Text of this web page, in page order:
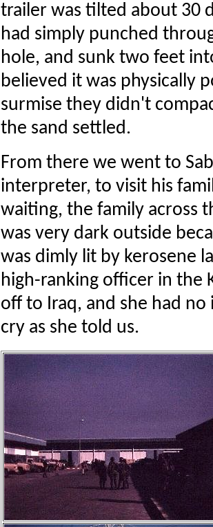
trailer was tilted about 30
had simply punched
hole, and sunk two feet
believed it was physically
surmise they didn't
the sand settled.
From there we went to
interpreter, to visit his
waiting, the family across
was very dark outside
was dimly lit by kerosene
high-ranking officer in the
off to Iraq, and she had no
cry as she told us.